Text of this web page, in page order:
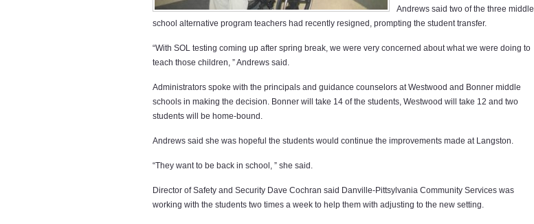
Andrews said two of the three middle
school alternative program teachers had recently resigned, prompting the student transfer.
“With SOL testing coming up after spring break, we were very concerned about what we were doing to
teach those children, ” Andrews said.
Administrators spoke with the principals and guidance counselors at Westwood and Bonner middle
schools in making the decision. Bonner will take 14 of the students, Westwood will take 12 and two
students will be home-bound.
Andrews said she was hopeful the students would continue the improvements made at Langston.
“They want to be back in school, ” she said.
Director of Safety and Security Dave Cochran said Danville-Pittsylvania Community Services was
working with the students two times a week to help them with adjusting to the new setting.